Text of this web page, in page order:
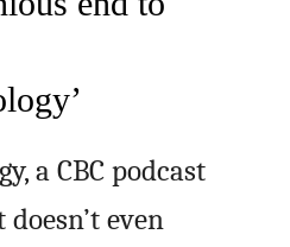
a CBC podcast
even